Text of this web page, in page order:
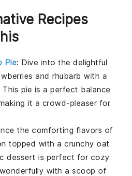
Recipes
Pie: Dive into the delightful
andrhubarb with a
pie is a perfect balance
it a crowd-pleaser for
the comforting flavors of
topped with a crunchy oat
dessert is perfect for cozy
with a scoop of